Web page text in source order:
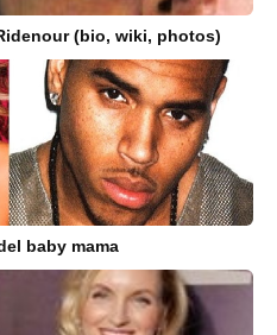
(bio, wiki, photos)
baby mama